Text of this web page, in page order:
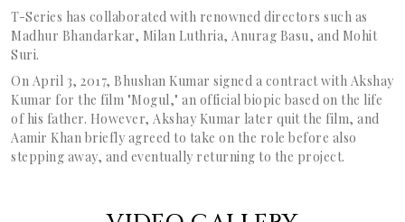
T-Series has collaborated with renowned directors such as
Madhur Bhandarkar, Milan Luthria, Anurag Basu, and Mohit
Suri.
On April 3, 2017, Bhushan Kumar signed a contract with Akshay
Kumar for the film "Mogul," an official biopic based on the life
of his father. However, Akshay Kumar later quit the film, and
Aamir Khan briefly agreed to take on the role before also
stepping away, and eventually returning to the project.